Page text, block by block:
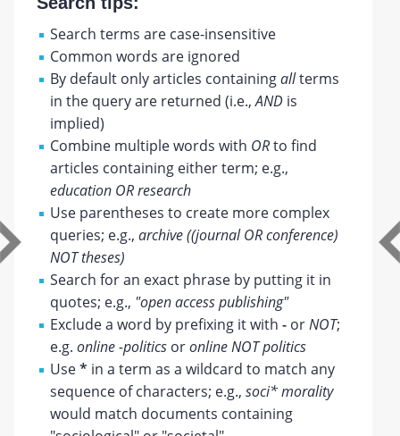
Search terms are case-insensitive
Common words are ignored
By default only articles containingallterms
in the query are returned (i.e.,AND is
implied)
Combine multiple words with ORto find
articles containing either term; e.g.,
education OR research
Use parentheses to create more complex
queries; e.g.,archive ((journal OR conference)
NOT theses)
Search for an exact phrase by putting it in
quotes; e.g., "open access publishing"
Exclude a word by prefixing it with- orNOT;
e.g.online -politics oronline NOT politics
Use* in a term as a wildcard to match any
sequence of characters; e.g.,soci* morality
would match documents containing